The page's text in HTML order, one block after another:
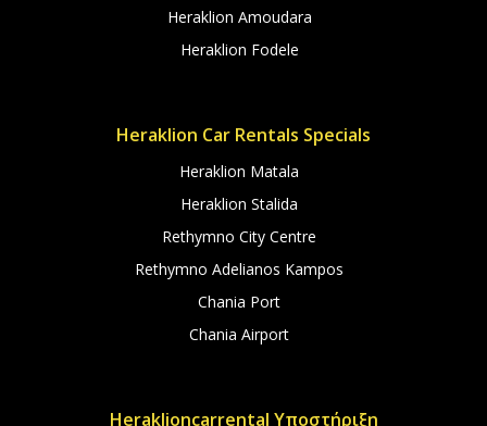
Heraklion Amoudara
Heraklion Fodele
Heraklion Car Rentals Specials
Heraklion Matala
Heraklion Stalida
Rethymno City Centre
Rethymno Adelianos Kampos
Chania Port
Chania Airport
Heraklioncarrental Υποστήριξη